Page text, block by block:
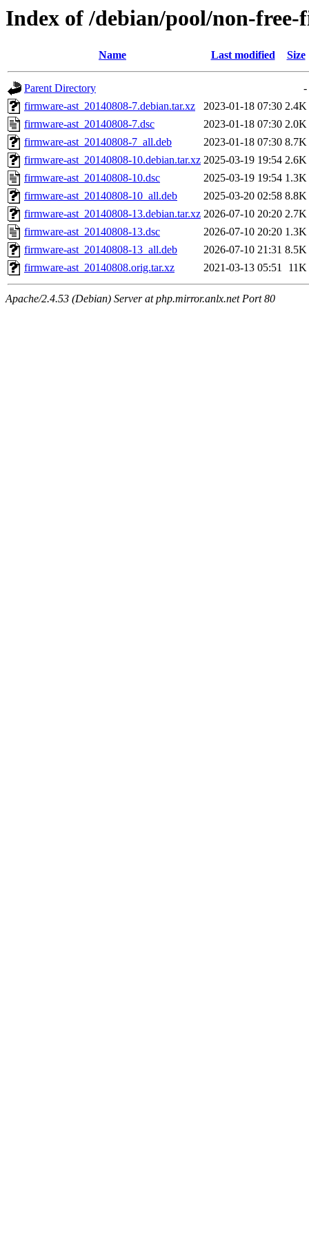
Index of /debian/pool/non-
Name Last modified Size
Parent Directory
-
firmware-ast_20140808-7.debian.tar.xz
2023-01-18 07:30 2.4K
firmware-ast_20140808-7.dsc
2023-01-18 07:30 2.0K
firmware-ast_20140808-7_all.deb
2023-01-18 07:30 8.7K
firmware-ast_20140808-10.debian.tar.xz 2025-03-19 19:54 2.6K
firmware-ast_20140808-10.dsc
2025-03-19 19:54 1.3K
firmware-ast_20140808-10_all.deb
2025-03-20 02:58 8.8K
firmware-ast_20140808-13.debian.tar.xz 2026-07-10 20:20 2.7K
firmware-ast_20140808-13.dsc
2026-07-10 20:20 1.3K
firmware-ast_20140808-13_all.deb
2026-07-10 21:31 8.5K
firmware-ast_20140808.orig.tar.xz
2021-03-13 05:51 11K
Apache/2.4.53 (Debian) Server at php.mirror.anlx.net Port 80